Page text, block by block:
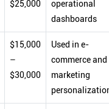
$25,000
operational
dashboards
$15,000
–
$30,000
Used in e-
commerce and
marketing